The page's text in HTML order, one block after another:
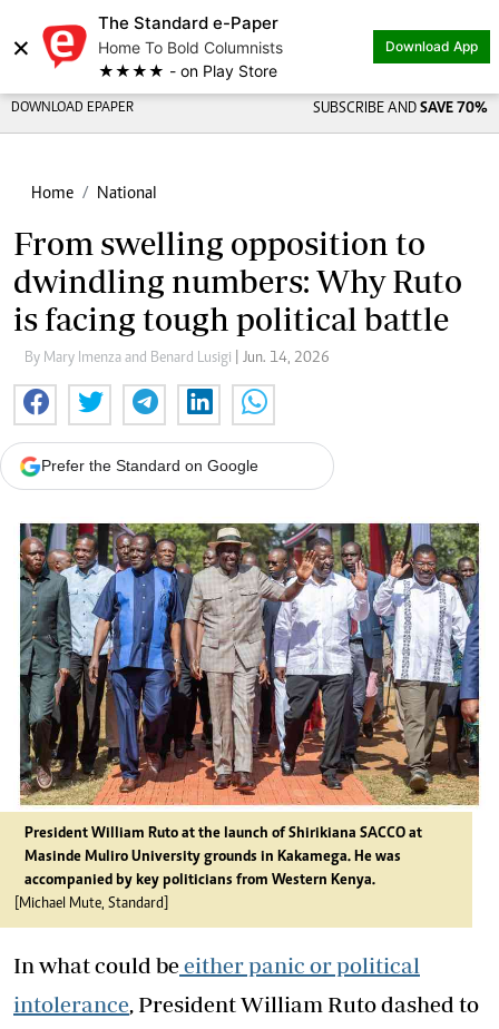
×
The Standard e-Paper
Home To Bold Columnists
★★★★ - on Play Store
Download App
DOWNLOAD EPAPER SUBSCRIBE AND SAVE 70%
Home National
From swelling opposition to
dwindling numbers: Why Ruto
is facing tough political battle
By Mary Imenza and Benard Lusigi | Jun. 14, 2026
Prefer the Standard on Google
President William Ruto at the launch of Shirikiana SACCO at
Masinde Muliro University grounds in Kakamega. He was
accompanied by key politicians from Western Kenya.
[Michael Mute, Standard]
In what could beeither panic or political
intolerance, President William Ruto dashed to